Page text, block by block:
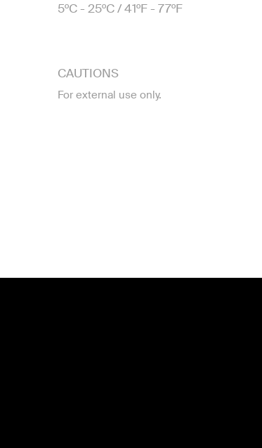
5ºC - 25ºC / 41ºF - 77ºF
CAUTIONS
For external use only.